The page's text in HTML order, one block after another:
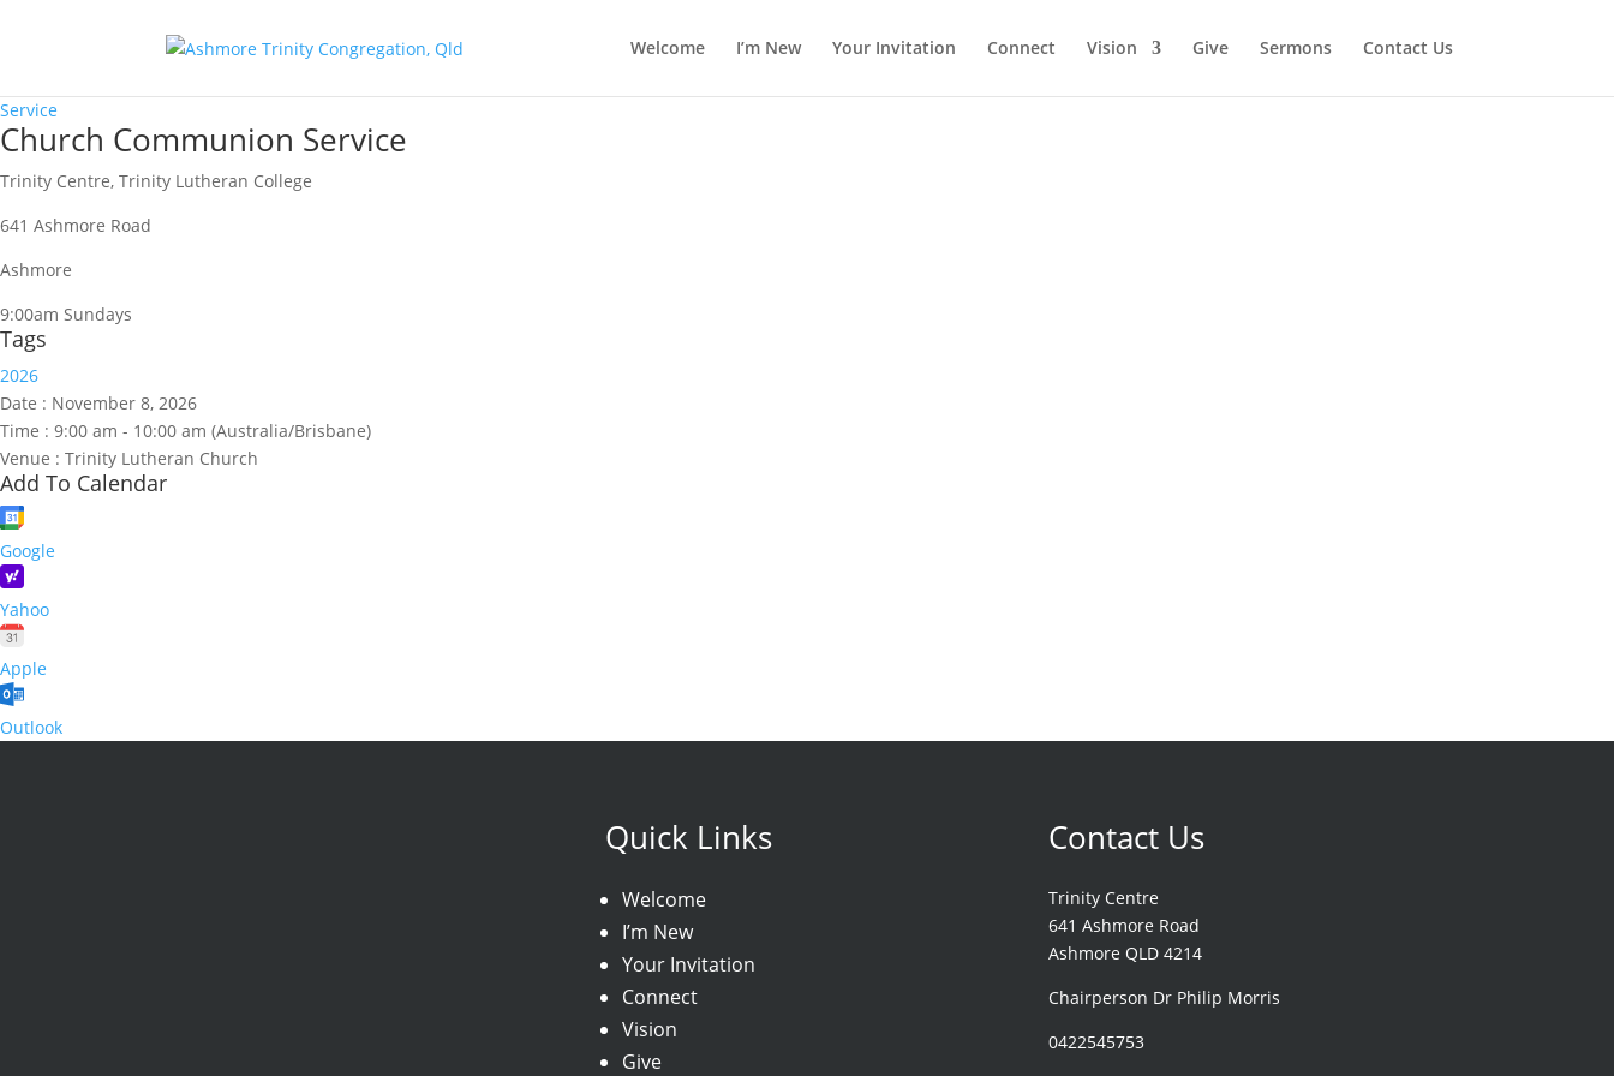
Welcome I’m New Your Invitation Connect Vision Give Sermons Contact Us
Service
Church Communion Service
Trinity Centre, Trinity Lutheran College
641 Ashmore Road
Ashmore
9:00am Sundays
Tags
2026
Date : November 8, 2026
Time : 9:00 am - 10:00 am (Australia/Brisbane)
Venue : Trinity Lutheran Church
Add To Calendar
Google
Yahoo
Apple
Outlook
Quick Links
Welcome
I’m New
Your Invitation
Connect
Vision
Give
Contact Us
Trinity Centre
641 Ashmore Road
Ashmore QLD 4214
Chairperson Dr Philip Morris
0422545753